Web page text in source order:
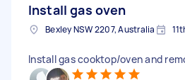
Install gas oven
Bexley NSW 2207, Australia
Install gas cooktop/oven and